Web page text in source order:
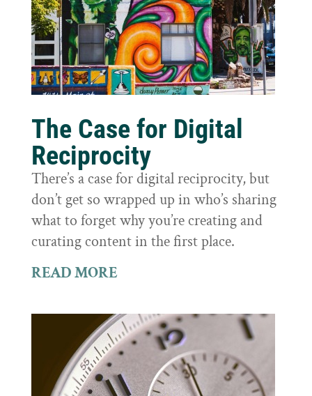
The Case for Digital
Reciprocity
There’s a case for digital reciprocity, but
don’t get so wrapped up in who’s sharing
what to forget why you’re creating and
curating content in the first place.
READ MORE